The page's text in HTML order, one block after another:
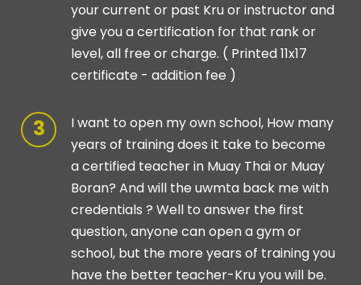
your current or past Kru or instructor and
give you a certification for that rank or
level, all free or charge. ( Printed 11x17
certificate - addition fee )
I want to open my own school, How many
years of training does it take to become
a certified teacher in Muay Thai or Muay
Boran? And will the uwmta back me with
credentials ? Well to answer the first
question, anyone can open a gym or
school, but the more years of training you
have the better teacher-Kru you will be.